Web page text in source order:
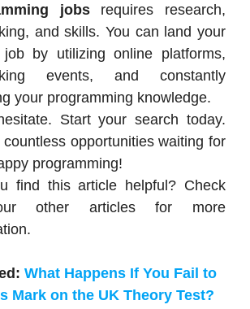
jobsrequires research,
and skills. You can land your
job by utilizing online platforms,
events, and constantly
your programming knowledge.
Start your search today.
countless opportunities waiting for
programming!
find this article helpful? Check
other articles for more
What Happens If You Fail to
Mark on the UK Theory Test?